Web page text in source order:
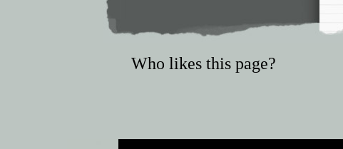
Who likes this page?